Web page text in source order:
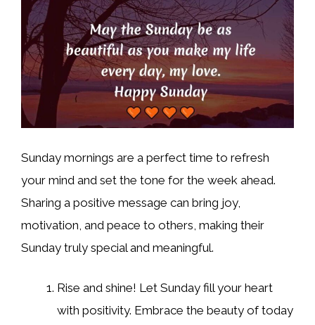
Sunday mornings are a perfect time to refresh
your mind and set the tone for the week ahead.
Sharing a positive message can bring joy,
motivation, and peace to others, making their
Sunday truly special and meaningful.
Rise and shine! Let Sunday fill your heart
with positivity. Embrace the beauty of today